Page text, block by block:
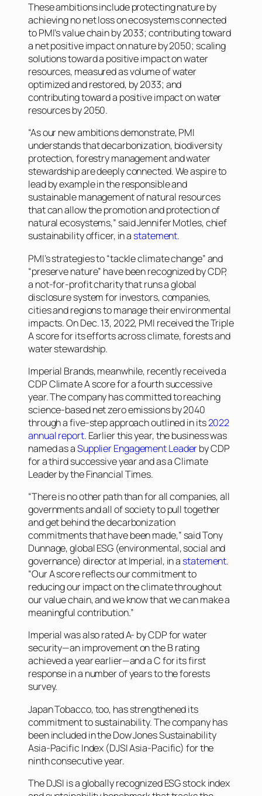
These ambitions include protecting nature by
achieving no net loss on ecosystems connected
to PMI’s value chain by 2033; contributing toward
a net positive impact on nature by 2050; scaling
solutions toward a positive impact on water
resources, measured as volume of water
optimized and restored, by 2033; and
contributing toward a positive impact on water
resources by 2050.
“As our new ambitions demonstrate, PMI
understands that decarbonization, biodiversity
protection, forestry management and water
stewardship are deeply connected. We aspire to
lead by example in the responsible and
sustainable management of natural resources
that can allow the promotion and protection of
natural ecosystems,” said Jennifer Motles, chief
sustainability officer, in a statement.
PMI’s strategies to “tackle climate change” and
“preserve nature” have been recognized by CDP,
a not-for-profit charity that runs a global
disclosure system for investors, companies,
cities and regions to manage their environmental
impacts. On Dec. 13, 2022, PMI received the Triple
A score for its efforts across climate, forests and
water stewardship.
Imperial Brands, meanwhile, recently received a
CDP Climate A score for a fourth successive
year. The company has committed to reaching
science-based net zero emissions by 2040
through a five-step approach outlined in its2022
annual report. Earlier this year, the business was
named as aSupplier Engagement Leaderby CDP
for a third successive year and as a Climate
Leader by theFinancial Times.
“There is no other path than for all companies, all
governments and all of society to pull together
and get behind the decarbonization
commitments that have been made,” said Tony
Dunnage, global ESG (environmental, social and
governance) director at Imperial, in a statement.
“Our A score reflects our commitment to
reducing our impact on the climate throughout
our value chain, and we know that we can make a
meaningful contribution.”
Imperial was also rated A- by CDP for water
security—an improvement on the B rating
achieved a year earlier—and a C for its first
response in a number of years to the forests
survey.
Japan Tobacco, too, has strengthened its
commitment to sustainability. The company has
been included in the Dow Jones Sustainability
Asia-Pacific Index (DJSI Asia-Pacific) for the
ninth consecutive year.
The DJSI is a globally recognized ESG stock index